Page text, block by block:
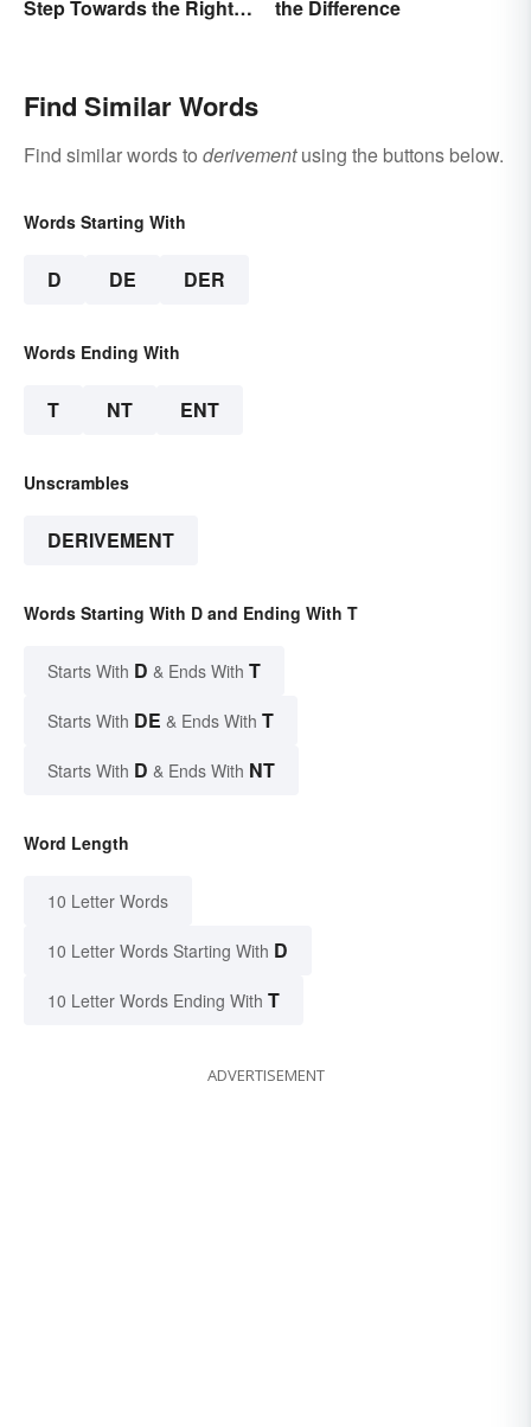
Step Towards the Right
the Difference
Find Similar Words
Find similar words to derivementusing the buttons below.
Words Starting With
D DE DER
Words Ending With
T NT ENT
Unscrambles
DERIVEMENT
Words Starting With D and Ending With T
Starts With D & Ends With T
Starts With DE & Ends With T
Starts With D & Ends With NT
Word Length
10 Letter Words
10 Letter Words Starting With D
10 Letter Words Ending With T
ADVERTISEMENT